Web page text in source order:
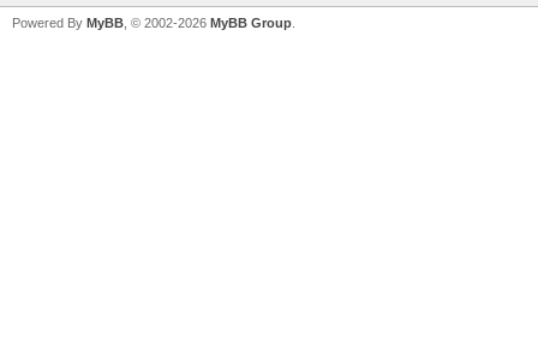
Powered By MyBB , © 2002-2026 MyBB Group